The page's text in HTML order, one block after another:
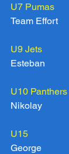
U7 Pumas
Team Effort
U9 Jets
Esteban
U10 Panthers
Nikolay
U15
George